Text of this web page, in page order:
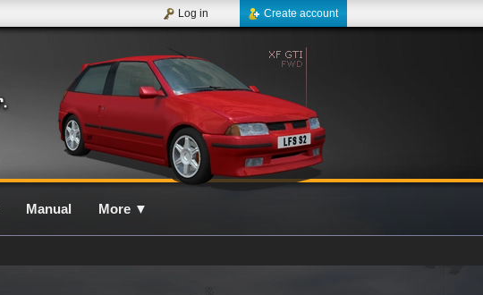
Create account
Log in
Manual More ▼